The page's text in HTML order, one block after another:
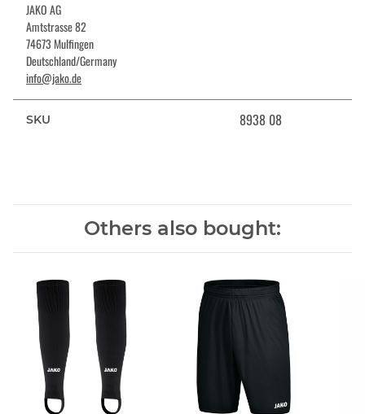
JAKO AG
Amtstrasse 82
74673 Mulfingen
Deutschland/Germany
info@jako.de
SKU 8938 08
Others also bought: